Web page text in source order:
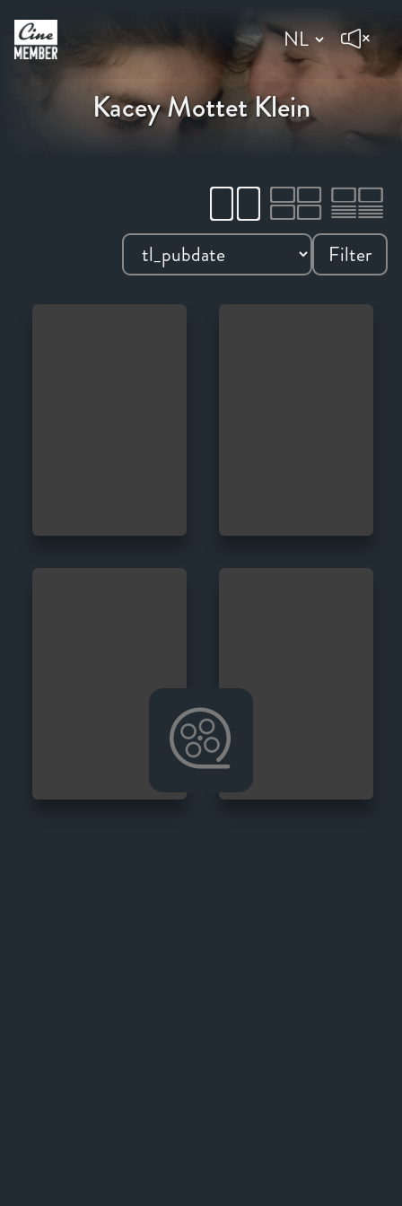
Kacey Mottet Klein
Filter